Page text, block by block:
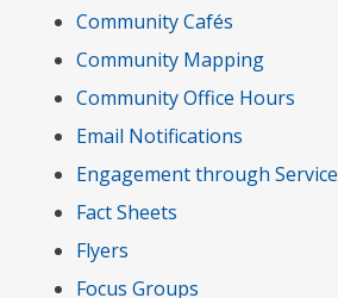
Community Cafés
Community Mapping
Community Office Hours
Email Notifications
Engagement through Service
Fact Sheets
Flyers
Focus Groups